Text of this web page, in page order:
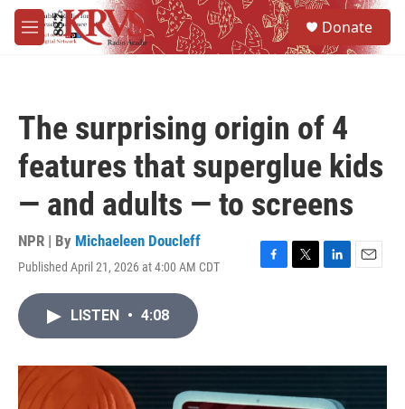
Skip to main content
M
e
Donate
The surprising origin of 4
features that superglue kids
— and adults — to screens
NPR | By Michaeleen Doucleff
Published April 21, 2026 at 4:00 AM CDT
F
o
T
r
L
I
E
LISTEN • 4:08